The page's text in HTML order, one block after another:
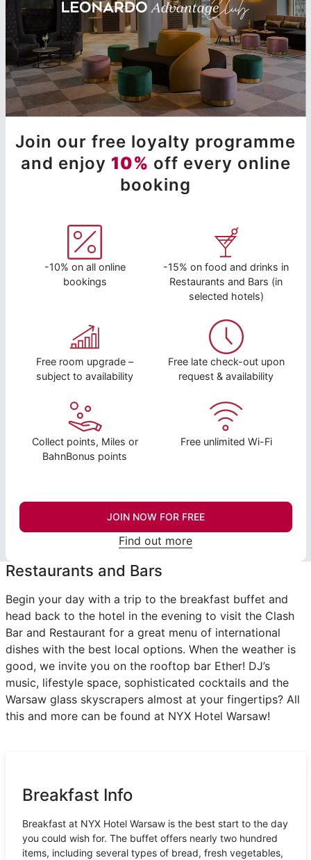
Join our free loyalty programme
and enjoy 10% off every online
booking
-10% on all online
bookings
-15% on food and drinks in
Restaurants and Bars (in
selected hotels)
Free room upgrade –
subject to availability
Free late check-out upon
request & availability
Collect points, Miles or
BahnBonus points
Free unlimited Wi-Fi
JOIN NOW FOR FREE
Find out more
Restaurants and Bars
Begin your day with a trip to the breakfast buffet and
head back to the hotel in the evening to visit the Clash
Bar and Restaurant for a great menu of international
dishes with the best local options. When the weather is
good, we invite you on the rooftop bar Ether! DJ’s
music, lifestyle space, sophisticated cocktails and the
Warsaw glass skyscrapers almost at your fingertips? All
this and more can be found at NYX Hotel Warsaw!
Breakfast Info
Breakfast at NYX Hotel Warsaw is the best start to the day
you could wish for. The buffet offers nearly two hundred
items, including several types of bread, fresh vegetables,